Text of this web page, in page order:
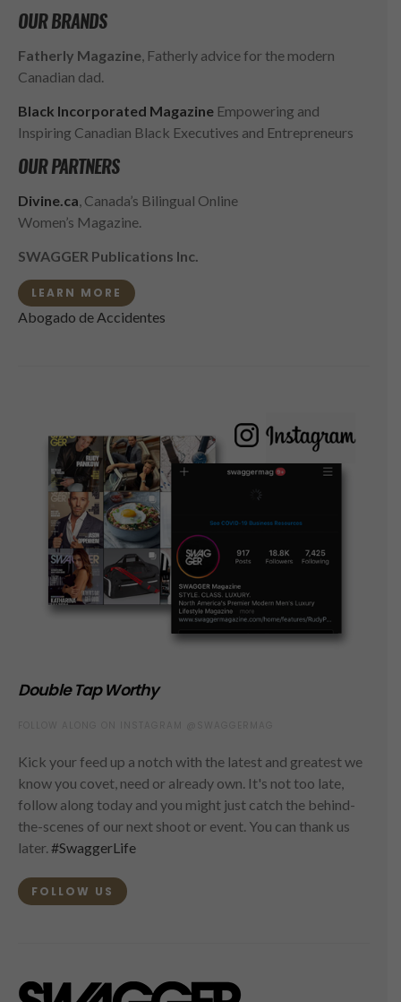
OUR BRANDS
Fatherly Magazine , Fatherly advice for the modern
Canadian dad.
Black Incorporated Magazine Empowering and
Inspiring Canadian Black Executives and Entrepreneurs
OUR PARTNERS
Divine.ca , Canada’s Bilingual Online
Women’s Magazine.
SWAGGER Publications Inc.
LEARN MORE
Abogado de Accidentes
Double Tap Worthy
Kick your feed up a notch with the latest and greatest we
know you covet, need or already own. It's not too late,
follow along today and you might just catch the behind-
the-scenes of our next shoot or event. You can thank us
later. #SwaggerLife
FOLLOW US